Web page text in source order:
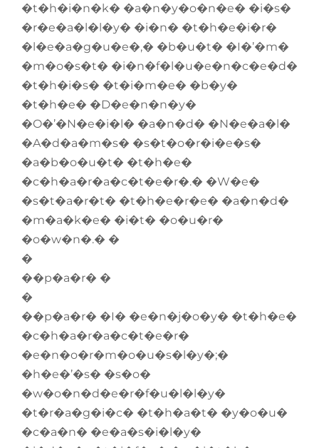
�t�h�i�n�k� �a�n�y�o�n�e� �i�s�
�r�e�a�l�l�y� �i�n� �t�h�e�i�r�
�l�e�a�g�u�e�,� �b�u�t� �I�’�m�
�m�o�s�t� �i�n�f�l�u�e�n�c�e�d�
�t�h�i�s� �t�i�m�e� �b�y�
�t�h�e� �D�e�n�n�y�
�O�’�N�e�i�l� �a�n�d� �N�e�a�l�
�A�d�a�m�s� �s�t�o�r�i�e�s�
�a�b�o�u�t� �t�h�e�
�c�h�a�r�a�c�t�e�r�.� �W�e�
�s�t�a�r�t� �t�h�e�r�e� �a�n�d�
�m�a�k�e� �i�t� �o�u�r�
�o�w�n�.� �
�
��p�a�r� �
�
��p�a�r� �I� �e�n�j�o�y� �t�h�e�
�c�h�a�r�a�c�t�e�r�
�e�n�o�r�m�o�u�s�l�y�;�
�h�e�’�s� �s�o�
�w�o�n�d�e�r�f�u�l�l�y�
�t�r�a�g�i�c� �t�h�a�t� �y�o�u�
�c�a�n� �e�a�s�i�l�y�